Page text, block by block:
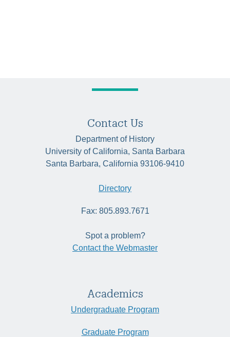
Contact Us
Department of History
University of California, Santa Barbara
Santa Barbara, California 93106-9410
Directory
Fax: 805.893.7671
Spot a problem?
Contact the Webmaster
Academics
Undergraduate Program
Graduate Program